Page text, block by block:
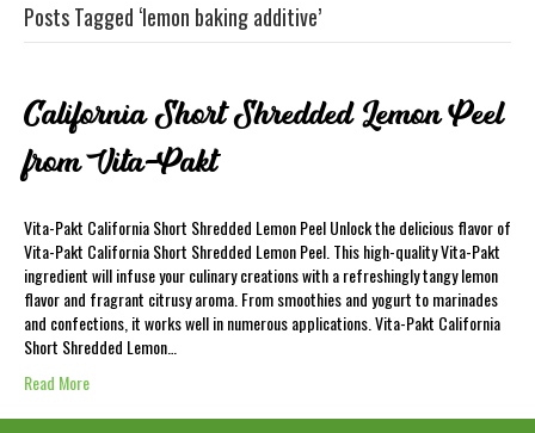
Posts Tagged ‘lemon baking additive’
California Short Shredded Lemon Peel
from Vita-Pakt
Vita-Pakt California Short Shredded Lemon Peel Unlock the delicious flavor of
Vita-Pakt California Short Shredded Lemon Peel. This high-quality Vita-Pakt
ingredient will infuse your culinary creations with a refreshingly tangy lemon
flavor and fragrant citrusy aroma. From smoothies and yogurt to marinades
and confections, it works well in numerous applications. Vita-Pakt California
Short Shredded Lemon…
Read More